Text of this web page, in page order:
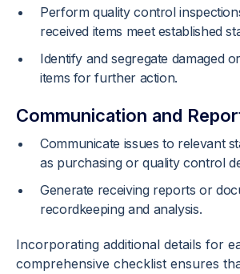
Perform quality control
received items meet established
Identify and segregate damaged
items for further action.
Communication and
Communicate issues to relevant
as purchasing or quality control
Generate receiving reports or
recordkeeping and analysis.
Incorporating additional details for
comprehensive checklist ensures